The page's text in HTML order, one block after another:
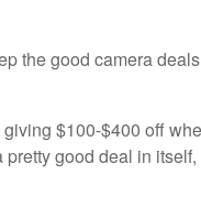
the good camera
$100-$400 off
pretty good deal in